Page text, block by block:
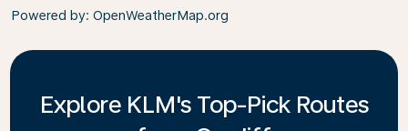
Powered by: OpenWeatherMap.org
Explore KLM's Top-Pick Routes